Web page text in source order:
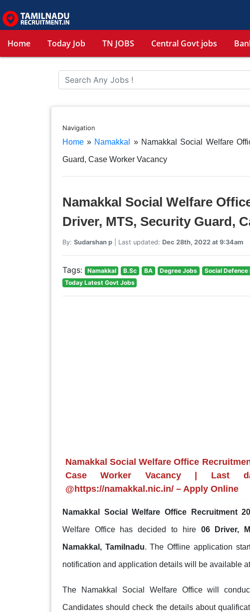
Home Today Job TN JOBS Central Govt jobs
Navigation
Home» Namakkal » Namakkal Social Welfare
Guard, Case Worker Vacancy
Namakkal Social Welfare
Driver, MTS, Security Guard,
By: Sudarshan p| Last updated: Dec 28th, 2022 at 9:34am
Tags: Namakkal B.Sc BA Degree Jobs Social
Today Latest Govt Jobs
Namakkal Social Welfare Office
Case Worker Vacancy | Last
@https://namakkal.nic.in/ – Apply Online
Namakkal Social Welfare Office Recruitment
Welfare Office has decided to hire 06 Driver,
Namakkal, Tamilnadu. The Offline application
notification and application details will be available
The Namakkal Social Welfare Office will
Candidates should check the details about